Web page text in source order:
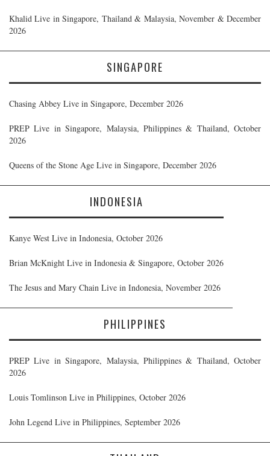
Khalid Live in Singapore, Thailand & Malaysia, November & December
2026
SINGAPORE
Chasing Abbey Live in Singapore, December 2026
PREP Live in Singapore, Malaysia, Philippines & Thailand, October
2026
Queens of the Stone Age Live in Singapore, December 2026
INDONESIA
Kanye West Live in Indonesia, October 2026
Brian McKnight Live in Indonesia & Singapore, October 2026
The Jesus and Mary Chain Live in Indonesia, November 2026
PHILIPPINES
PREP Live in Singapore, Malaysia, Philippines & Thailand, October
2026
Louis Tomlinson Live in Philippines, October 2026
John Legend Live in Philippines, September 2026